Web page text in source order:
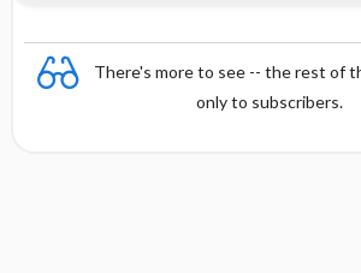
There's more to see -- the rest of
only to subscribers.